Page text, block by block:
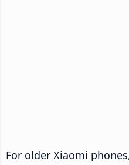
For older Xiaomi